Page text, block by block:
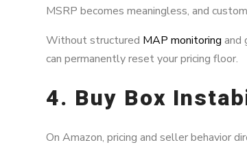
MSRP becomes meaningless, and
Without structured MAP monitoring and
can permanently reset your pricing floor.
4. Buy Box
On Amazon, pricing and seller behavior